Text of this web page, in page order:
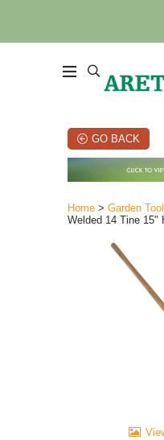
GO BACK
Home > Garden
Welded 14 Tine 15"